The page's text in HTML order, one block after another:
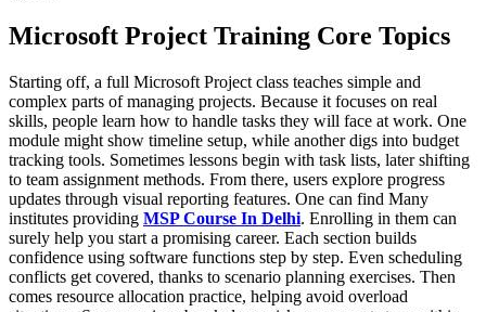
Microsoft Project Training Core Topics
Starting off, a full Microsoft Project class teaches simple and
complex parts of managing projects. Because it focuses on real
skills, people learn how to handle tasks they will face at work. One
module might show timeline setup, while another digs into budget
tracking tools. Sometimes lessons begin with task lists, later shifting
to team assignment methods. From there, users explore progress
updates through visual reporting features. One can find Many
institutes providing MSP Course In Delhi. Enrolling in them can
surely help you start a promising career. Each section builds
confidence using software functions step by step. Even scheduling
conflicts get covered, thanks to scenario planning exercises. Then
comes resource allocation practice, helping avoid overload